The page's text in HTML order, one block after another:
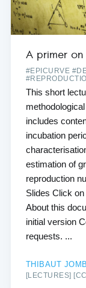
A primer on
#EPICURVE
This short
includes
incubation
estimation of
reproduction
Slides Click
About this
initial version
requests. ...
THIBAUT
[LECTURES]